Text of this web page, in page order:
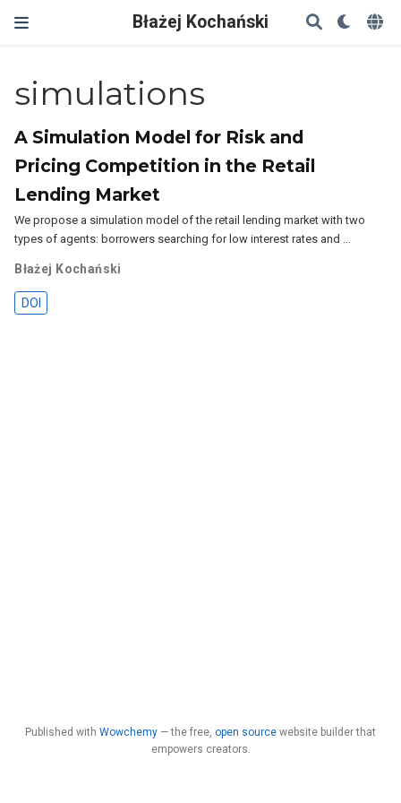
Błażej Kochański
simulations
A Simulation Model for Risk and
Pricing Competition in the Retail
Lending Market
We propose a simulation model of the retail lending market with two
types of agents: borrowers searching for low interest rates and …
Błażej Kochański
DOI
Published with Wowchemy — the free, open source website builder that
empowers creators.